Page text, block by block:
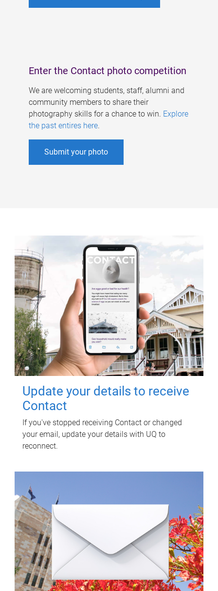
Enter the Contact photo competition
We are welcoming students, staff, alumni and
community members to share their
photography skills for a chance to win. Explore
the past entires here.
Submit your photo
Update your details to receive
Contact
If you've stopped receiving Contact or changed
your email, update your details with UQ to
reconnect.